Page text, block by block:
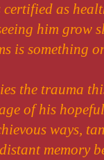
as
him grow
is something
the trauma
of his
ways,
memory